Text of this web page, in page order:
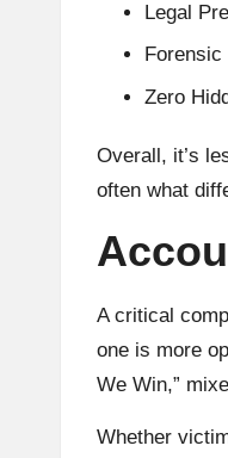
Legal
Zero
Overall, it’s
often what
A critical
one is more
We Win,”
Whether